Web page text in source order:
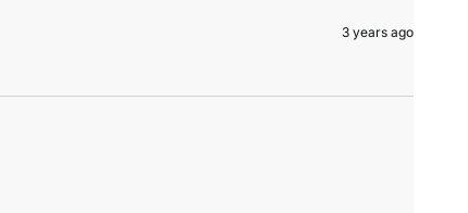
3 years ago